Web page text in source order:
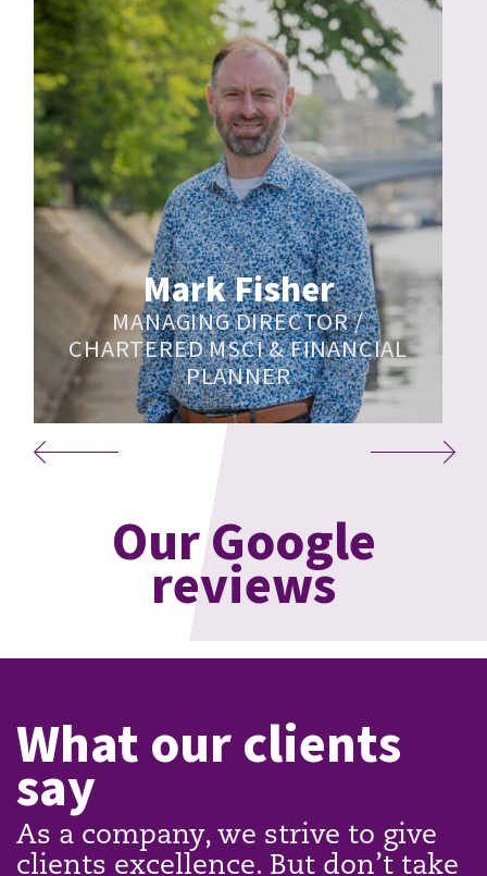
Mark Fisher
MANAGING DIRECTOR /
CHARTERED MSCI & FINANCIAL
PLANNER
Our Google
reviews
What our clients
say
As a company, we strive to give
clients excellence. But don’t take